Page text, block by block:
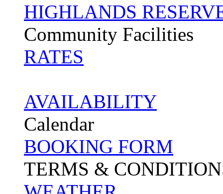
HIGHLANDS
Community Facilities
RATES
AVAILABILITY
Calendar
BOOKING FORM
TERMS &